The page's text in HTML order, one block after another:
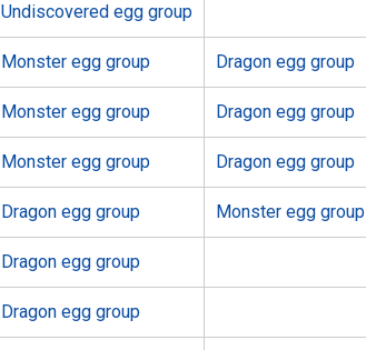
Undiscovered egg group
Monster egg group Dragon egg group
Monster egg group Dragon egg group
Monster egg group Dragon egg group
Dragon egg group Monster egg group
Dragon egg group
Dragon egg group